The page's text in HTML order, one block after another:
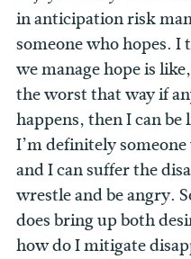
in anticipation risk
someone who hopes.
we manage hope is
the worst that way if
happens, then I can
I’m definitely
and I can suffer the
wrestle and be angry.
does bring up both
how do I mitigate